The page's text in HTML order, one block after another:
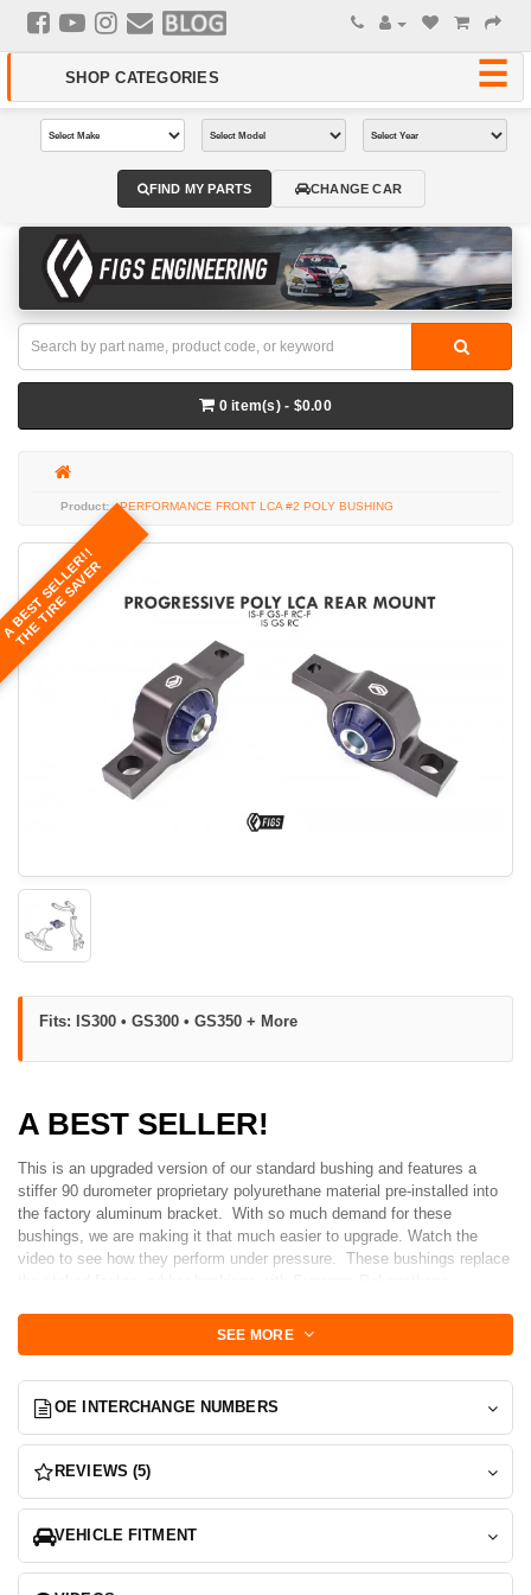
0 item(s) - $0.00
PERFORMANCE FRONT LCA #2 POLY BUSHING
FIND MY PARTS CHANGE CAR
A BEST SELLER!!
THE TIRE SAVER
Fits: IS300 • GS300 • GS350 + More
A BEST SELLER!
This is an upgraded version of our standard bushing and features a
stiffer 90 durometer proprietary polyurethane material pre-installed into
the factory aluminum bracket. With so much demand for these
bushings, we are making it that much easier to upgrade. Watch the
video to see how they perform under pressure. These bushings replace
performance. The high-end polyurethane design eliminates the parasitic
spring rate caused by staked bushings and increases service
spirited driving while also will reducing inner tire wear* due to toe
deflection under braking. Do not be alarmed by the durometer of these
bushings, you will not experience any noticeable increase in
harshness.
Set includes 2-Bushing sets to replace both bushings
INSTALLED INTO NEW FIGS Billet Machined brackets
SEE MORE
OE INTERCHANGE NUMBERS
REVIEWS (5)
VEHICLE FITMENT